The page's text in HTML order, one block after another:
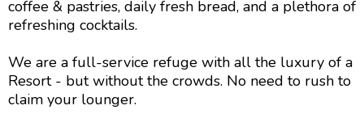
coffee & pastries, daily fresh bread, and a plethora of
refreshing cocktails.
We are a full-service refuge with all the luxury of a
Resort - but without the crowds. No need to rush to
claim your lounger.